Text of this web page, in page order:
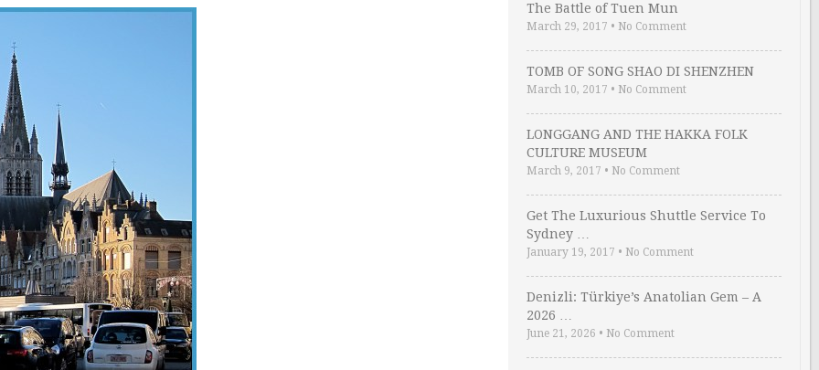
The Battle of Tuen Mun
March 29, 2017 • No Comment
TOMB OF SONG SHAO DI SHENZHEN
March 10, 2017 • No Comment
LONGGANG AND THE HAKKA FOLK
CULTURE MUSEUM
March 9, 2017 • No Comment
Get The Luxurious Shuttle Service To
Sydney …
January 19, 2017 • No Comment
Denizli: Türkiye’s Anatolian Gem – A
2026 …
June 21, 2026 • No Comment